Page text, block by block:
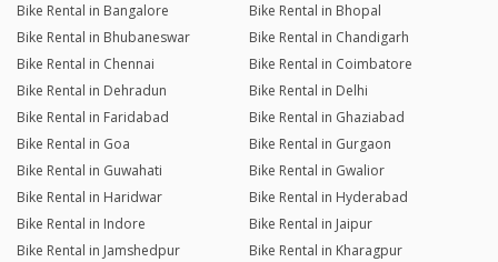
Bike Rental in Bangalore
Bike Rental in Bhopal
Bike Rental in Bhubaneswar
Bike Rental in Chandigarh
Bike Rental in Chennai
Bike Rental in Coimbatore
Bike Rental in Dehradun
Bike Rental in Delhi
Bike Rental in Faridabad
Bike Rental in Ghaziabad
Bike Rental in Goa
Bike Rental in Gurgaon
Bike Rental in Guwahati
Bike Rental in Gwalior
Bike Rental in Haridwar
Bike Rental in Hyderabad
Bike Rental in Indore
Bike Rental in Jaipur
Bike Rental in Jamshedpur
Bike Rental in Kharagpur